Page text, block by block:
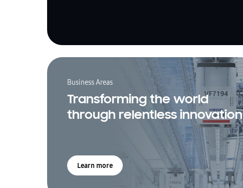
Business Areas
Transforming the world
through relentless innovation
Learn more